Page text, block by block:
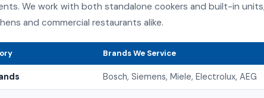
We work with both standalone cookers and built-in
and commercial restaurants alike.
Brands We Service
Bosch, Siemens, Miele, Electrolux, AEG